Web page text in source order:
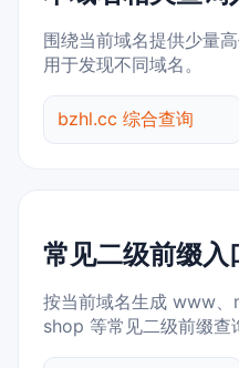
围绕当前域名提供少量
用于发现不同域名。
bzhl.cc 综合查询
常见二级前缀入
按当前域名生成 www、
shop 等常见二级前缀查